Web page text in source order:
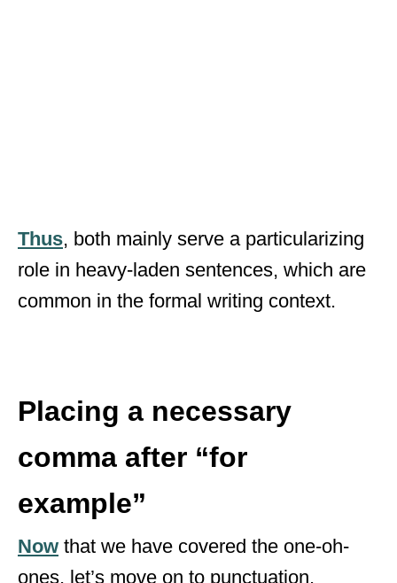
Thus, both mainly serve a particularizing
role in heavy-laden sentences, which are
common in the formal writing context.
Placing a necessary
comma after “for
example”
Now that we have covered the one-oh-
ones, let’s move on to punctuation.